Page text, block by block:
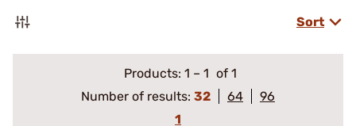
Sort
Products: 1 – 1 of 1
Number of results: 32 64
96
1